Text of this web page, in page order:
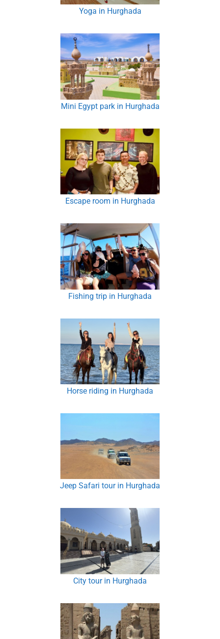
Yoga in Hurghada
Mini Egypt park in Hurghada
Escape room in Hurghada
Fishing trip in Hurghada
Horse riding in Hurghada
Jeep Safari tour in Hurghada
City tour in Hurghada